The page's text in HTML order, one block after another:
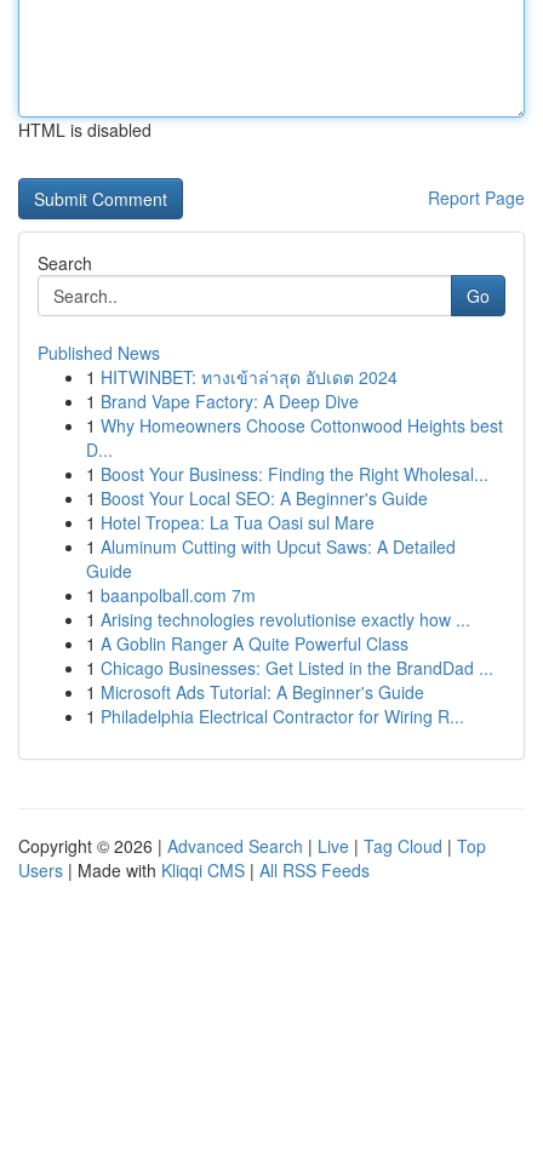
HTML is disabled
Report Page
Search
Go
Published News
1 HITWINBET: ทางเข้าล่าสุด อัปเดต 2024
1 Brand Vape Factory: A Deep Dive
1 Why Homeowners Choose Cottonwood Heights best
D...
1 Boost Your Business: Finding the Right Wholesal...
1 Boost Your Local SEO: A Beginner's Guide
1 Hotel Tropea: La Tua Oasi sul Mare
1 Aluminum Cutting with Upcut Saws: A Detailed
Guide
1 baanpolball.com 7m
1 Arising technologies revolutionise exactly how ...
1 A Goblin Ranger A Quite Powerful Class
1 Chicago Businesses: Get Listed in the BrandDad ...
1 Microsoft Ads Tutorial: A Beginner's Guide
1 Philadelphia Electrical Contractor for Wiring R...
Copyright © 2026 | Advanced Search | Live | Tag Cloud | Top
Users | Made with Kliqqi CMS | All RSS Feeds